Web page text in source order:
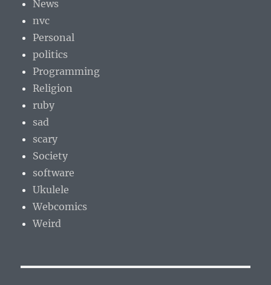
News
nvc
Personal
politics
Programming
Religion
ruby
sad
scary
Society
software
Ukulele
Webcomics
Weird